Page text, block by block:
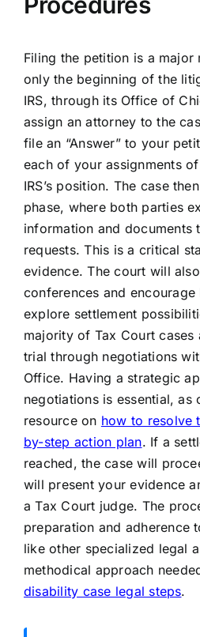
Filing the petition is a major
only the beginning of the
IRS, through its Office of
assign an attorney to the
file an “Answer” to your
each of your assignments
IRS’s position. The case
phase, where both parties
information and documents
requests. This is a critical
evidence. The court will
conferences and
explore settlement
majority of Tax Court cases
trial through negotiations
Office. Having a strategic
negotiations is essential, as
resource on how to resolve
by-step action plan. If a
reached, the case will
will present your evidence
a Tax Court judge. The
preparation and adherence
like other specialized legal
methodical approach
disability case legal steps.